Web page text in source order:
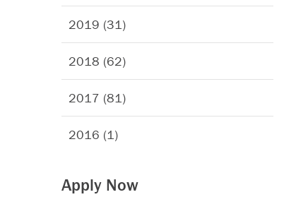
2019 (31)
2018 (62)
2017 (81)
2016 (1)
Apply Now